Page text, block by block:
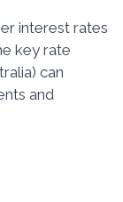
interest rates
key rate
can
and